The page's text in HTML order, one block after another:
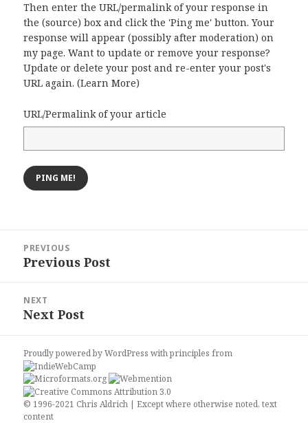
Then enter the URL/permalink of your response in
the (source) box and click the 'Ping me' button. Your
response will appear (possibly after moderation) on
my page. Want to update or remove your response?
Update or delete your post and re-enter your post's
URL again. (Learn More)
URL/Permalink of your article
navigation
PREVIOUS
Previous
Previous Post
NEXT
Next
Next Post
Proudly powered by WordPresswithprinciples from
© 1996-2021 Chris Aldrich | Except where otherwise noted, text
content